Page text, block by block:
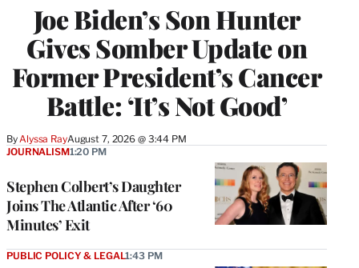
Joe Biden’s Son Hunter
Gives Somber Update on
Former President’s Cancer
Battle: ‘It’s Not Good’
By Alyssa RayAugust 7, 2026 @ 3:44 PM
Stephen Colbert’s Daughter
Joins The Atlantic After ‘60
Minutes’ Exit
JOURNALISM1:20 PM
PUBLIC POLICY & LEGAL1:43 PM